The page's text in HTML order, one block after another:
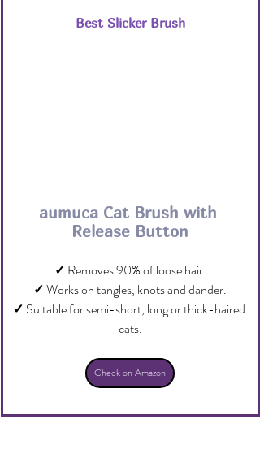
Best Slicker Brush
aumuca Cat Brush with
Release Button
✓ Removes 90% of loose hair.
✓ Works on tangles, knots and dander.
✓ Suitable for semi-short, long or thick-haired
cats.
Check on Amazon